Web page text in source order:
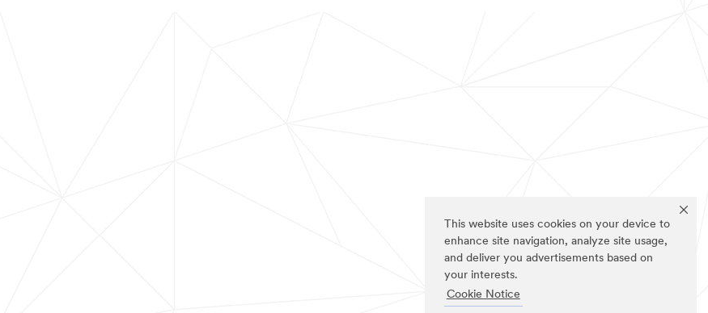
This website uses cookies on your device to
enhance site navigation, analyze site usage,
and deliver you advertisements based on
your interests.
Cookie Notice